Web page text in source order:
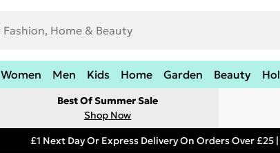
Women Men Kids Home Garden Beauty
Best Of Summer Sale
Shop Now
£1 Next Day Or Express Delivery On Orders Over £25 |